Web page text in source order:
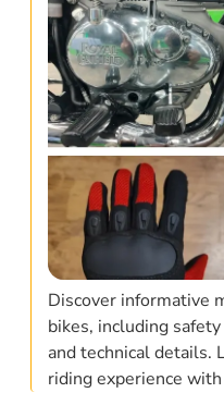
Discover informative
bikes, including
and technical details.
riding experience